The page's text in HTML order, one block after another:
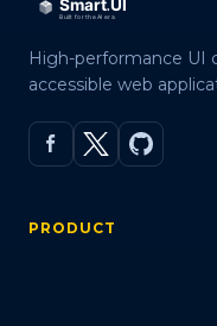
High-performance UI
accessible web
PRODUCT